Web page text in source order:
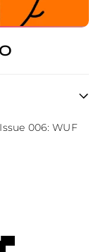
006: WUF